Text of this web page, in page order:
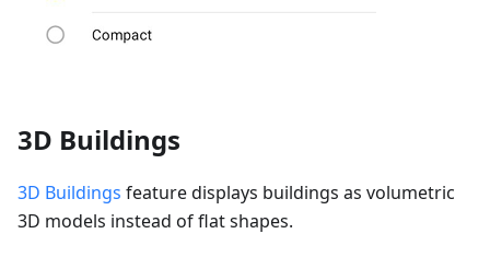
3D Buildings
3D Buildings feature displays buildings as volumetric
3D models instead of flat shapes.